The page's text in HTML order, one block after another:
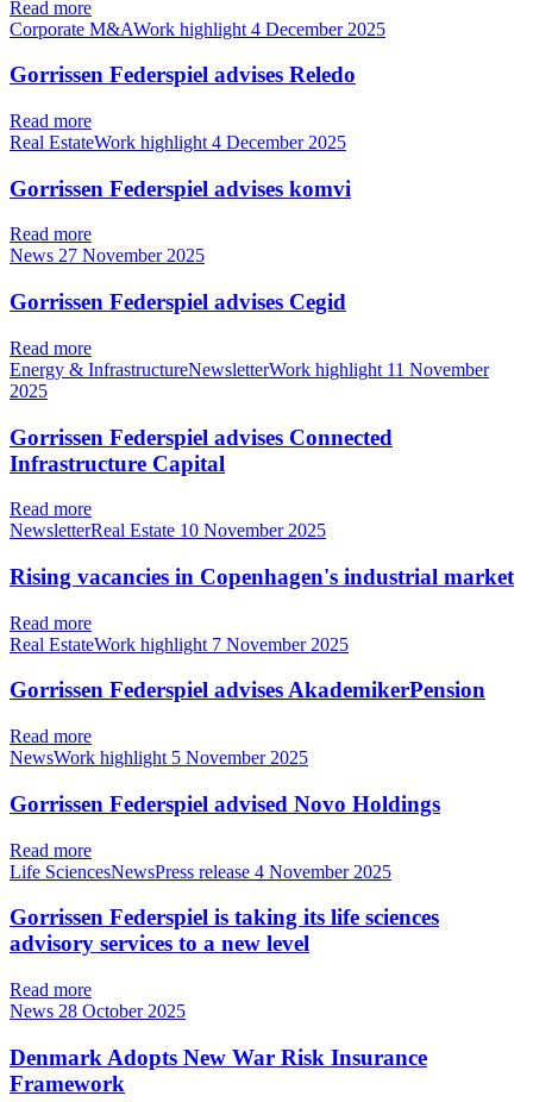
Read more
Corporate M&AWork highlight 4 December 2025
Gorrissen Federspiel advises Reledo
Read more
Real EstateWork highlight 4 December 2025
Gorrissen Federspiel advises komvi
Read more
News 27 November 2025
Gorrissen Federspiel advises Cegid
Read more
Energy & InfrastructureNewsletterWork highlight 11 November
2025
Gorrissen Federspiel advises Connected
Infrastructure Capital
Read more
NewsletterReal Estate 10 November 2025
Rising vacancies in Copenhagen's industrial market
Read more
Real EstateWork highlight 7 November 2025
Gorrissen Federspiel advises AkademikerPension
Read more
NewsWork highlight 5 November 2025
Gorrissen Federspiel advised Novo Holdings
Read more
Life SciencesNewsPress release 4 November 2025
Gorrissen Federspiel is taking its life sciences
advisory services to a new level
Read more
News 28 October 2025
Denmark Adopts New War Risk Insurance
Framework